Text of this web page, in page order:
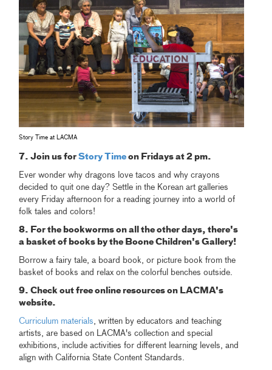
Story Time at LACMA
7. Join us forStory Time on Fridays at 2 pm.
Ever wonder why dragons love tacos and why crayons
decided to quit one day? Settle in the Korean art galleries
every Friday afternoon for a reading journey into a world of
folk tales and colors!
8. For the bookworms on all the other days, there's
a basket of books by the Boone Children's Gallery!
Borrow a fairy tale, a board book, or picture book from the
basket of books and relax on the colorful benches outside.
9. Check out free online resources on LACMA's
website.
Curriculum materials, written by educators and teaching
artists, are based on LACMA's collection and special
exhibitions, include activities for different learning levels, and
align with California State Content Standards.